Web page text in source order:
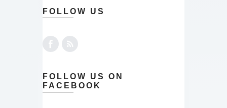
FOLLOW US
FOLLOW US ON
FACEBOOK